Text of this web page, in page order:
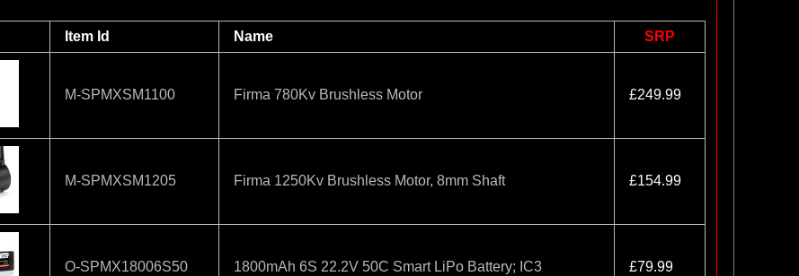
Item Id Name SRP
M-SPMXSM1100 Firma 780Kv Brushless Motor £249.99
M-SPMXSM1205 Firma 1250Kv Brushless Motor, 8mm Shaft £154.99
O-SPMX18006S50 1800mAh 6S 22.2V 50C Smart LiPo Battery; IC3 £79.99